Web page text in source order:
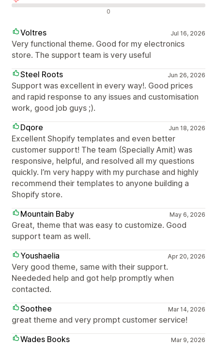
0
Voltres Jul 16, 2026
Very functional theme. Good for my electronics
store. The support team is very useful
Steel Roots
Jun 26, 2026
Support was excellent in every way!. Good prices
and rapid response to any issues and customisation
work, good job guys ;).
Dqore
Jun 18, 2026
Excellent Shopify templates and even better
customer support! The team (Specially Amit) was
responsive, helpful, and resolved all my questions
quickly. I’m very happy with my purchase and highly
recommend their templates to anyone building a
Shopify store.
Mountain Baby
May 6, 2026
Great, theme that was easy to customize. Good
support team as well.
Youshaelia
Apr 20, 2026
Very good theme, same with their support.
Neededed help and got help promptly when
contacted.
Soothee
Mar 14, 2026
great theme and very prompt customer service!
Wades Books
Mar 9, 2026